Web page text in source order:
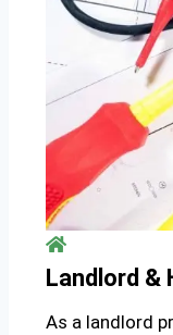
Landlord &
As a landlord